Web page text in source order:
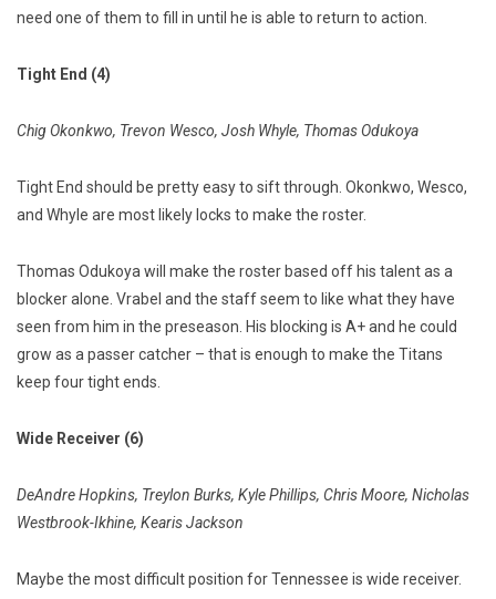
need one of them to fill in until he is able to return to action.
Tight End (4)
Chig Okonkwo, Trevon Wesco, Josh Whyle, Thomas Odukoya
Tight End should be pretty easy to sift through. Okonkwo, Wesco,
and Whyle are most likely locks to make the roster.
Thomas Odukoya will make the roster based off his talent as a
blocker alone. Vrabel and the staff seem to like what they have
seen from him in the preseason. His blocking is A+ and he could
grow as a passer catcher – that is enough to make the Titans
keep four tight ends.
Wide Receiver (6)
DeAndre Hopkins, Treylon Burks, Kyle Phillips, Chris Moore, Nicholas
Westbrook-Ikhine, Kearis Jackson
Maybe the most difficult position for Tennessee is wide receiver.